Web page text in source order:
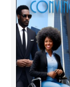
prays.
Excerpt:
A call comes
the only truck
Fire Chief